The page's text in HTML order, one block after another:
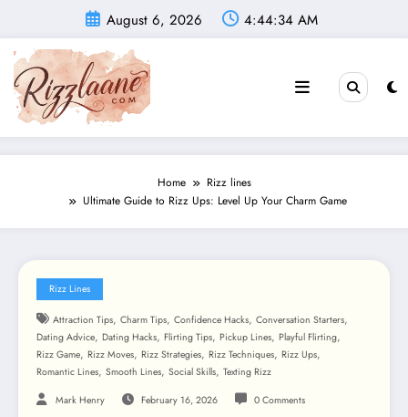
content
August 6, 2026 4:44:35 AM
Home
Rizz lines
Ultimate Guide to Rizz Ups: Level Up Your Charm Game
Rizz Lines
Attraction Tips, Charm Tips, Confidence Hacks, Conversation Starters,
Dating Advice, Dating Hacks, Flirting Tips, Pickup Lines, Playful Flirting,
Rizz Game, Rizz Moves, Rizz Strategies, Rizz Techniques, Rizz Ups,
Romantic Lines, Smooth Lines, Social Skills, Texting Rizz
Mark Henry February 16, 2026 0 Comments